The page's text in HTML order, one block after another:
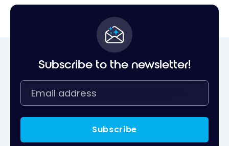
Subscribe to the newsletter!
Subscribe